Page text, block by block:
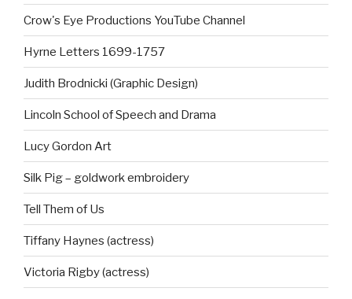
Crow's Eye Productions YouTube Channel
Hyrne Letters 1699-1757
Judith Brodnicki (Graphic Design)
Lincoln School of Speech and Drama
Lucy Gordon Art
Silk Pig – goldwork embroidery
Tell Them of Us
Tiffany Haynes (actress)
Victoria Rigby (actress)